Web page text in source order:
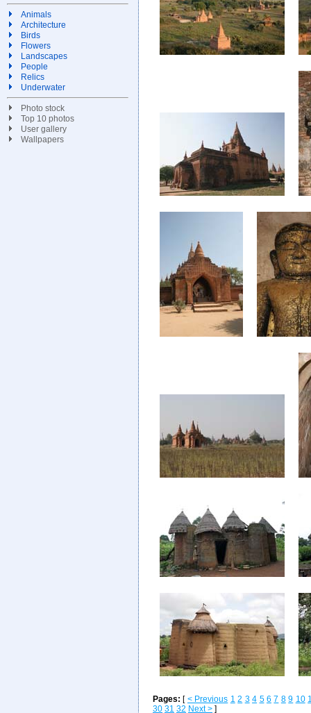
Animals
Architecture
Birds
Flowers
Landscapes
People
Relics
Underwater
Photo stock
Top 10 photos
User gallery
Wallpapers
Pages: [ < Previous 1 2 3 4 5 6 7 8 9 10
30 31 32 Next > ]